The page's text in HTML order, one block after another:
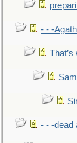
- - -
- - -dead